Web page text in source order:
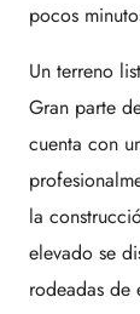
pocos
Un terreno
Gran parte
cuenta con
la
elevado se
rodeadas de